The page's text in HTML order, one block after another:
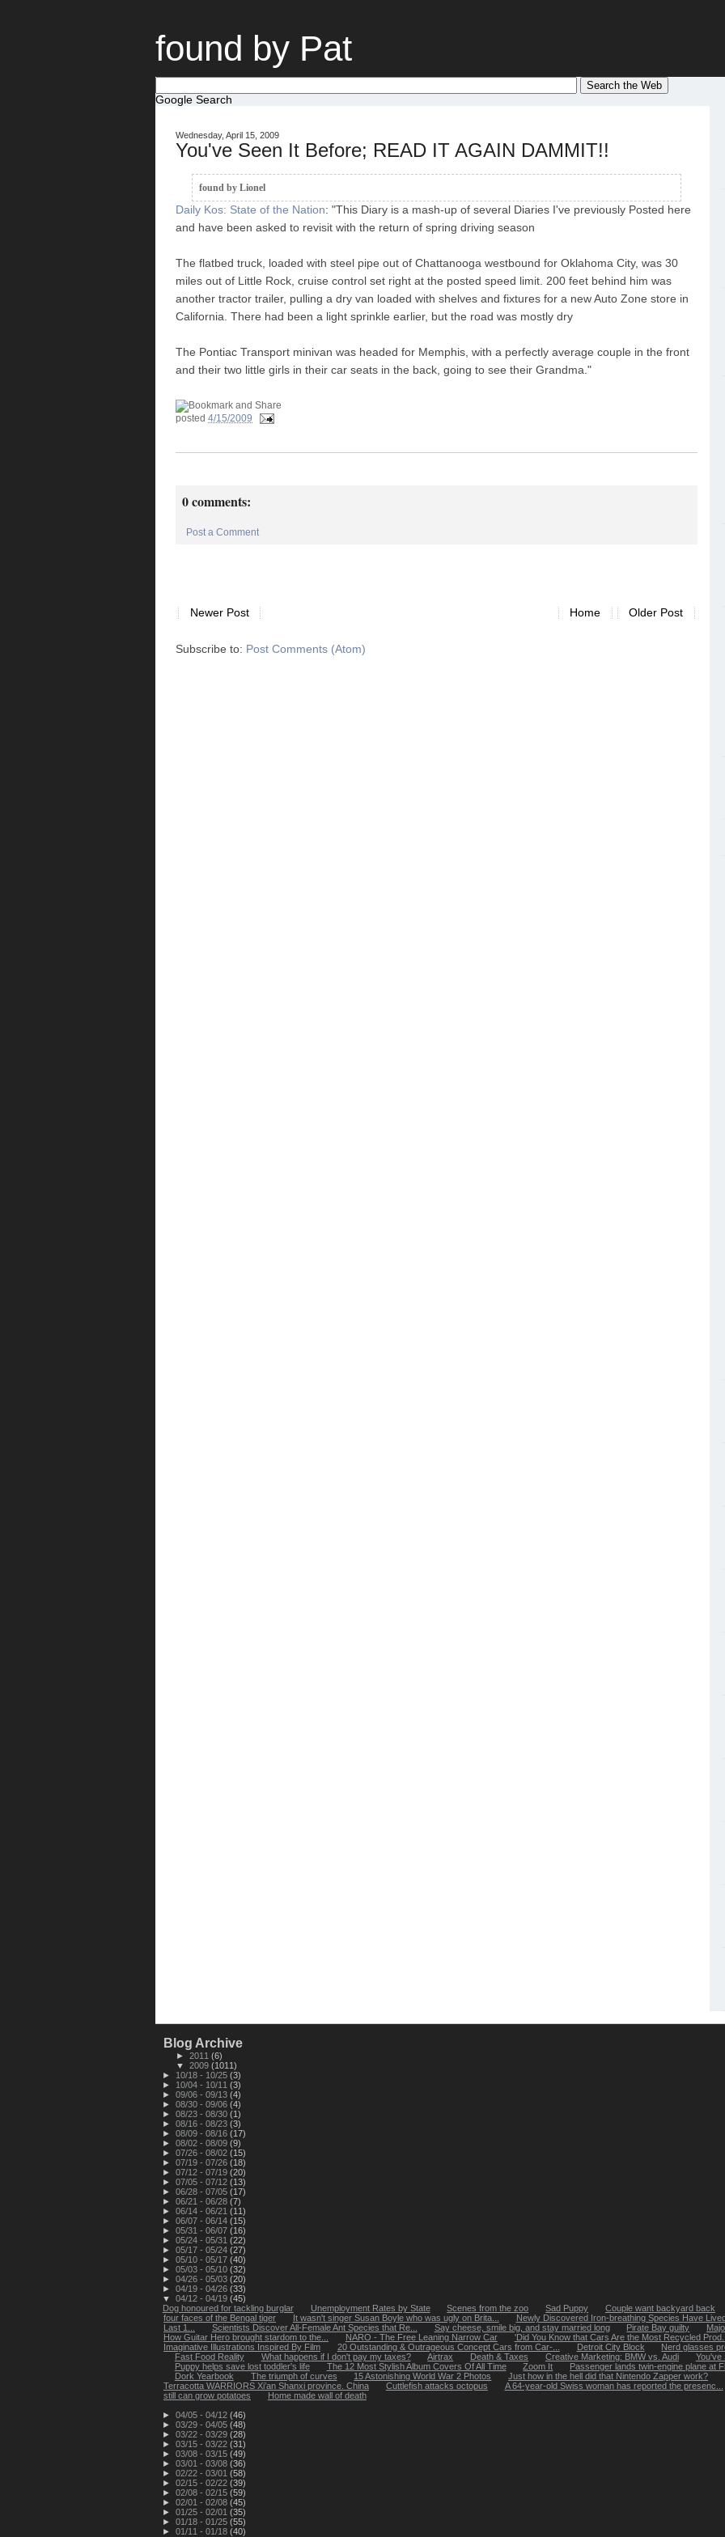
found by Pat
Google Search
Wednesday, April 15, 2009
You've Seen It Before; READ IT AGAIN DAMMIT!!
found by Lionel
Daily Kos: State of the Nation: "This Diary is a mash-up of several Diaries I've previously Posted here
and have been asked to revisit with the return of spring driving season
The flatbed truck, loaded with steel pipe out of Chattanooga westbound for Oklahoma City, was 30
miles out of Little Rock, cruise control set right at the posted speed limit. 200 feet behind him was
another tractor trailer, pulling a dry van loaded with shelves and fixtures for a new Auto Zone store in
California. There had been a light sprinkle earlier, but the road was mostly dry
The Pontiac Transport minivan was headed for Memphis, with a perfectly average couple in the front
and their two little girls in their car seats in the back, going to see their Grandma."
posted 4/15/2009
0 comments:
Post a Comment
Newer Post Older Post
Home
Subscribe to: Post Comments (Atom)
Blog Archive
► 2011 (6)
▼ 2009 (1011)
►
10/18 - 10/25 (3)
►
10/04 - 10/11 (3)
► 09/06 - 09/13 (4)
► 08/30 - 09/06 (4)
► 08/23 - 08/30 (1)
► 08/16 - 08/23 (3)
► 08/09 - 08/16 (17)
► 08/02 - 08/09 (9)
► 07/26 - 08/02 (15)
► 07/19 - 07/26 (18)
► 07/12 - 07/19 (20)
► 07/05 - 07/12 (13)
► 06/28 - 07/05 (17)
► 06/21 - 06/28 (7)
► 06/14 - 06/21 (11)
► 06/07 - 06/14 (15)
► 05/31 - 06/07 (16)
► 05/24 - 05/31 (22)
► 05/17 - 05/24 (27)
► 05/10 - 05/17 (40)
► 05/03 - 05/10 (32)
► 04/26 - 05/03 (20)
► 04/19 - 04/26 (33)
▼ 04/12 - 04/19 (45)
Dog honoured for tackling burglar
Unemployment Rates by State Scenes from the zoo Sad Puppy
Couple want backyard back
four faces of the Bengal tiger
It wasn't singer Susan Boyle who was ugly on Brita...
Newly Discovered Iron-breathing Species Have
Last 1...
Scientists Discover All-Female Ant Species that Re... Say cheese, smile big, and stay married long Pirate Bay guilty
How Guitar Hero brought stardom to the...
NARO - The Free Leaning Narrow Car
'Did You Know that Cars Are the Most Recycled
Imaginative Illustrations Inspired By Film
20 Outstanding & Outrageous Concept Cars from Car-... Detroit City Block
Nerd glasses
Fast Food Reality
What happens if I don't pay my taxes? Airtrax Death & Taxes Creative Marketing: BMW vs. Audi
You've
Puppy helps save lost toddler's life
The 12 Most Stylish Album Covers Of All Time Zoom It
Passenger lands twin-engine plane at
Dork Yearbook
The triumph of curves 15 Astonishing World War 2 Photos Just how in the hell did that Nintendo Zapper work?
Terracotta WARRIORS Xi’an Shanxi province. China
Cuttlefish attacks octopus
A 64-year-old Swiss woman has reported the presenc...
still can grow potatoes
Home made wall of death
► 04/05 - 04/12 (46)
► 03/29 - 04/05 (48)
► 03/22 - 03/29 (28)
► 03/15 - 03/22 (31)
► 03/08 - 03/15 (49)
► 03/01 - 03/08 (36)
► 02/22 - 03/01 (58)
► 02/15 - 02/22 (39)
► 02/08 - 02/15 (59)
► 02/01 - 02/08 (45)
► 01/25 - 02/01 (35)
► 01/18 - 01/25 (55)
► 01/11 - 01/18 (40)